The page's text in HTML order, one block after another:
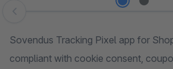
Skip image gallery
Sovendus Tracking Pixel app for
compliant with cookie consent,